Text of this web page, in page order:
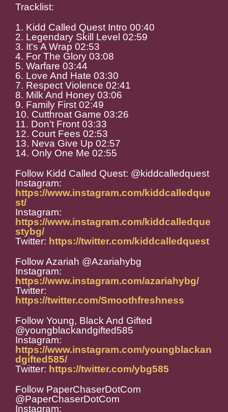
Tracklist:
1. Kidd Called Quest Intro 00:40
2. Legendary Skill Level 02:59
3. It's A Wrap 02:53
4. For The Glory 03:08
5. Warfare 03:44
6. Love And Hate 03:30
7. Respect Violence 02:41
8. Milk And Honey 03:06
9. Family First 02:49
10. Cutthroat Game 03:26
11. Don't Front 03:33
12. Court Fees 02:53
13. Neva Give Up 02:57
14. Only One Me 02:55
Follow Kidd Called Quest: @kiddcalledquest
Instagram:
https://www.instagram.com/kiddcalledque
st/
Instagram:
https://www.instagram.com/kiddcalledque
stybg/
Twitter: https://twitter.com/kiddcalledquest
Follow Azariah @Azariahybg
Instagram:
https://www.instagram.com/azariahybg/
Twitter:
https://twitter.com/Smoothfreshness
Follow Young, Black And Gifted
@youngblackandgifted585
Instagram:
https://www.instagram.com/youngblackan
dgifted585/
Twitter: https://twitter.com/ybg585
Follow PaperChaserDotCom
@PaperChaserDotCom
Instagram: